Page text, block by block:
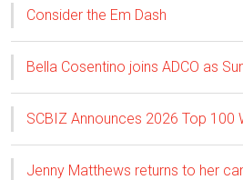
Consider the Em Dash
Bella Cosentino joins ADCO as
SCBIZ Announces 2026 Top 100
Jenny Matthews returns to her